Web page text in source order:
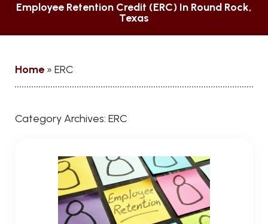
Employee Retention Credit (ERC) In Round Rock,
Texas
Home » ERC
Category Archives: ERC